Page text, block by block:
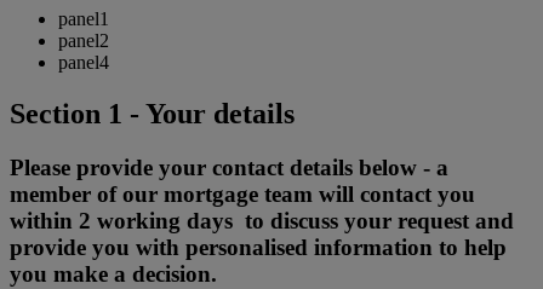
panel1
panel2
panel4
Section 1 - Your details
Please provide your contact details below - a
member of our mortgage team will contact you
within 2 working days to discuss your request and
provide you with personalised information to help
you make a decision.